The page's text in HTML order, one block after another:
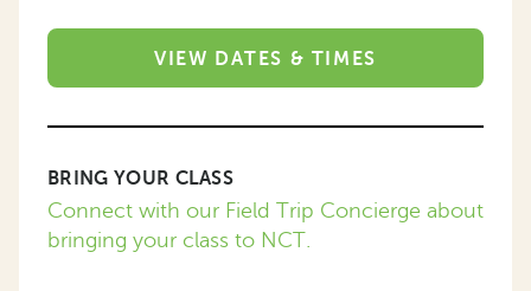
VIEW DATES & TIMES
BRING YOUR CLASS
Connect with our Field Trip Concierge about
bringing your class to NCT.